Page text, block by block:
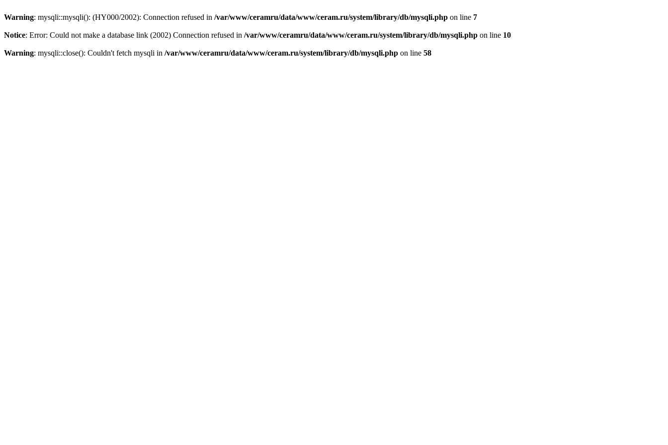
Warning: mysqli::mysqli(): (HY000/2002): Connection refused in /var/www/ceramru/data/www/ceram.ru/system/library/db/mysqli.php on line 7
Notice: Error: Could not make a database link (2002) Connection refused in /var/www/ceramru/data/www/ceram.ru/system/library/db/mysqli.php on line 10
Warning: mysqli::close(): Couldn't fetch mysqli in /var/www/ceramru/data/www/ceram.ru/system/library/db/mysqli.php on line 58